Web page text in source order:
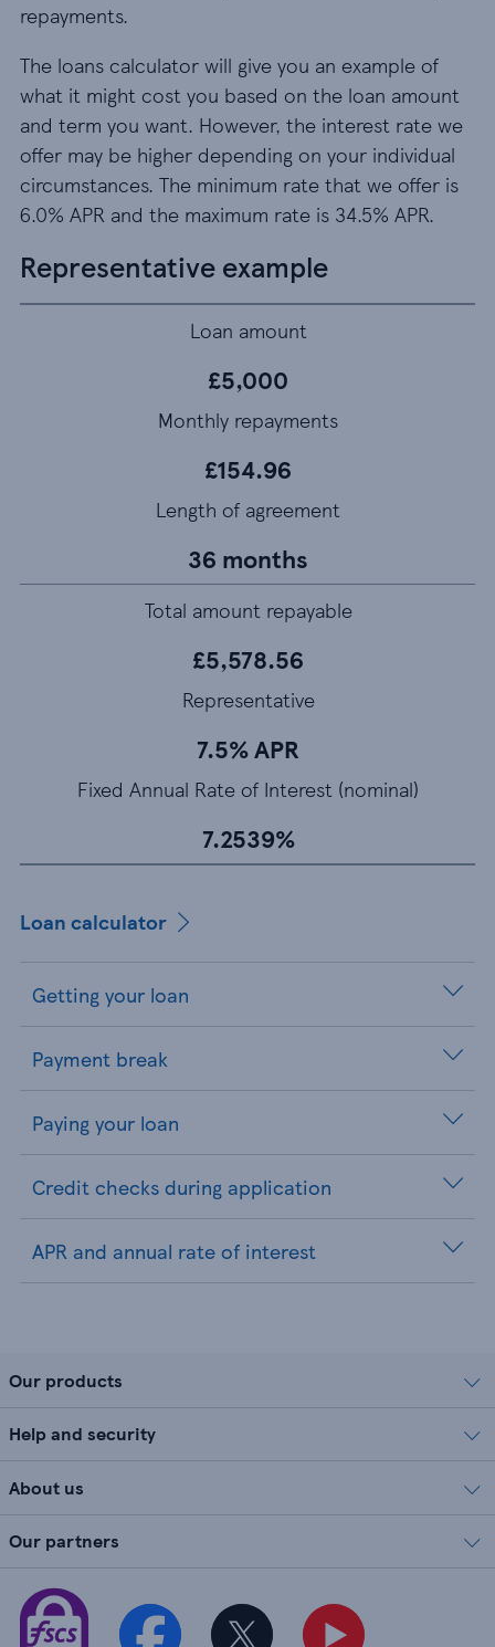
repayments.
The loans calculator will give you an example of
what it might cost you based on the loan amount
and term you want. However, the interest rate we
offer may be higher depending on your individual
circumstances. The minimum rate that we offer is
6.0% APR and the maximum rate is 34.5% APR.
Representative example
Loan amount
£5,000
Monthly repayments
£154.96
Length of agreement
36 months
Total amount repayable
£5,578.56
Representative
7.5% APR
Fixed Annual Rate of Interest (nominal)
7.2539%
Loan calculator
Getting your loan
Payment break
Paying your loan
Credit checks during application
APR and annual rate of interest
Our products
Help and security
About us
Our partners